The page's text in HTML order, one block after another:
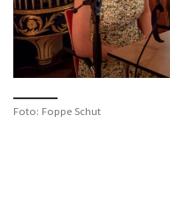
Foto: Foppe Schut